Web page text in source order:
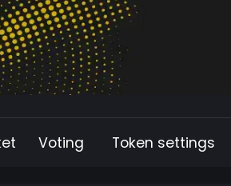
Voting Token settings